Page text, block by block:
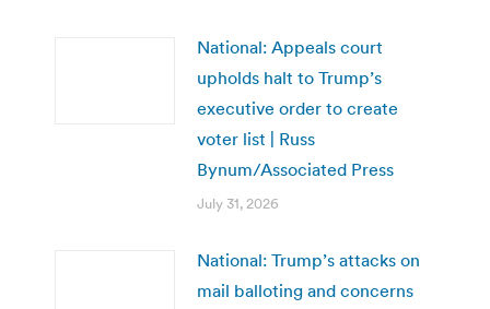
National: Appeals court
upholds halt to Trump’s
executive order to create
voter list | Russ
Bynum/Associated Press
July 31, 2026
National: Trump’s attacks on
mail balloting and concerns